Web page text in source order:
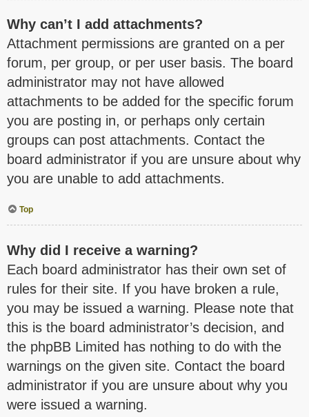
Why can’t I add attachments?
Attachment permissions are granted on a per
forum, per group, or per user basis. The board
administrator may not have allowed
attachments to be added for the specific forum
you are posting in, or perhaps only certain
groups can post attachments. Contact the
board administrator if you are unsure about why
you are unable to add attachments.
Top
Why did I receive a warning?
Each board administrator has their own set of
rules for their site. If you have broken a rule,
you may be issued a warning. Please note that
this is the board administrator’s decision, and
the phpBB Limited has nothing to do with the
warnings on the given site. Contact the board
administrator if you are unsure about why you
were issued a warning.